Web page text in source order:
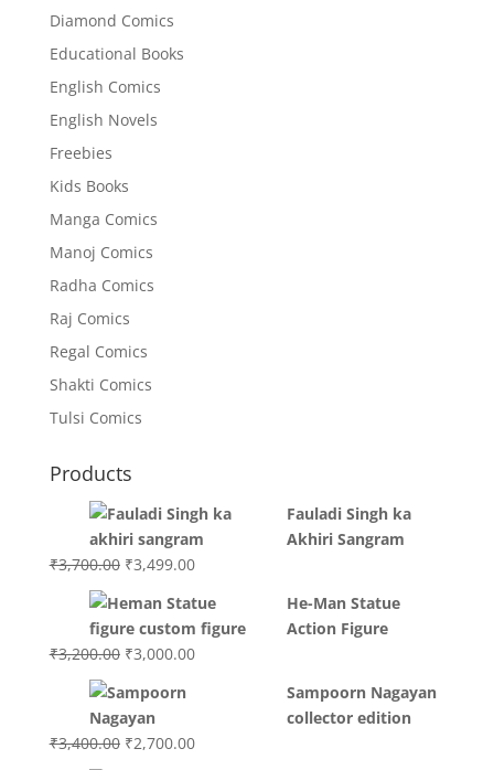
Diamond Comics
Educational Books
English Comics
English Novels
Freebies
Kids Books
Manga Comics
Manoj Comics
Radha Comics
Raj Comics
Regal Comics
Shakti Comics
Tulsi Comics
Products
Fauladi Singh ka
Akhiri Sangram
₹3,700.00 Original
was:
₹3,700.00.
₹3,499.00Current
is:
₹3,499.00.
He-Man Statue
Action Figure
₹3,200.00 Original
was:
₹3,200.00.
₹3,000.00Current
Sampoorn Nagayan
collector edition
₹3,400.00 Original
₹2,700.00Current